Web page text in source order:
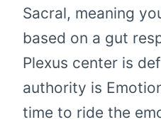
Sacral, meaning
based on a gut
Plexus center is
authority is
time to ride the